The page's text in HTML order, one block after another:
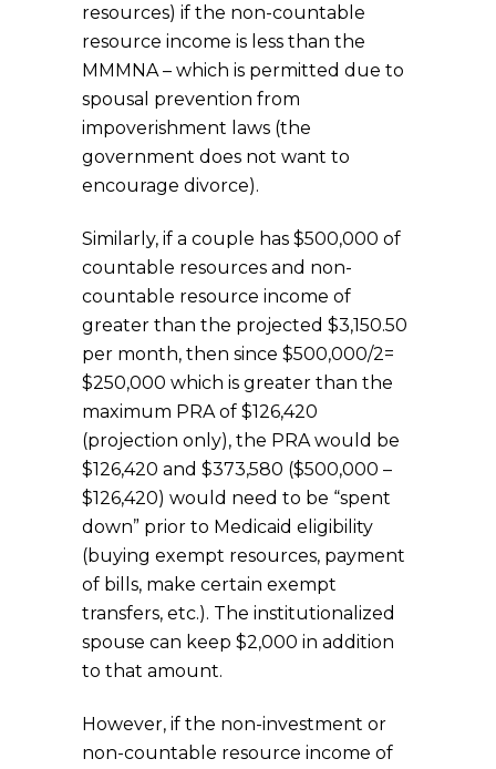
resources) if the non-countable
resource income is less than the
MMMNA – which is permitted due to
spousal prevention from
impoverishment laws (the
government does not want to
encourage divorce).
Similarly, if a couple has $500,000 of
countable resources and non-
countable resource income of
greater than the projected $3,150.50
per month, then since $500,000/2=
$250,000 which is greater than the
maximum PRA of $126,420
(projection only), the PRA would be
$126,420 and $373,580 ($500,000 –
$126,420) would need to be “spent
down” prior to Medicaid eligibility
(buying exempt resources, payment
of bills, make certain exempt
transfers, etc.). The institutionalized
spouse can keep $2,000 in addition
to that amount.
However, if the non-investment or
non-countable resource income of